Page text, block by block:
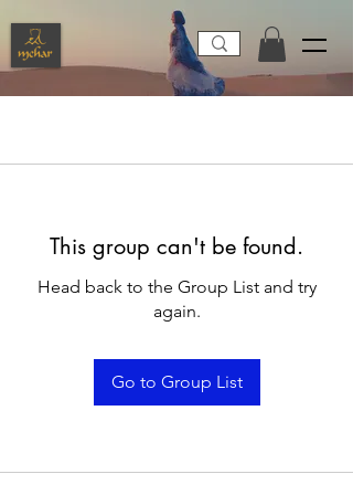
This group can't be found.
Head back to the Group List and try
again.
Go to Group List